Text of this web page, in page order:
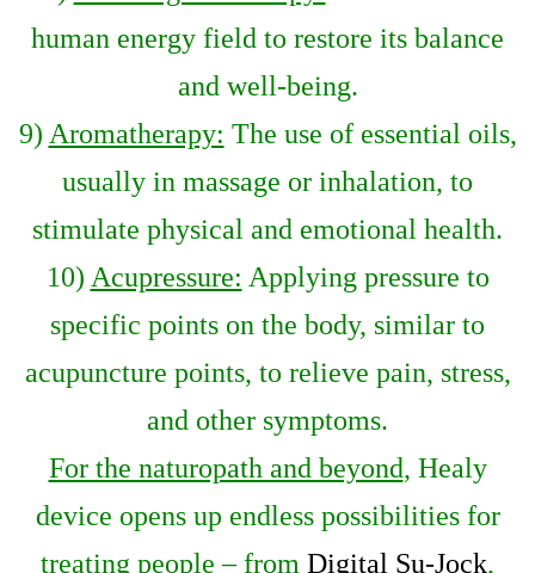
human energy field to restore its balance
and well-being.
9) Aromatherapy: The use of essential oils,
usually in massage or inhalation, to
stimulate physical and emotional health.
10) Acupressure: Applying pressure to
specific points on the body, similar to
acupuncture points, to relieve pain, stress,
and other symptoms.
For the naturopath and beyond, Healy
device opens up endless possibilities for
treating people – from Digital Su-Jock,